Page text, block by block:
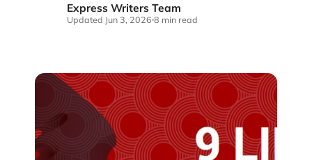
Express Writers Team
Updated Jun 3, 2026 8 min read